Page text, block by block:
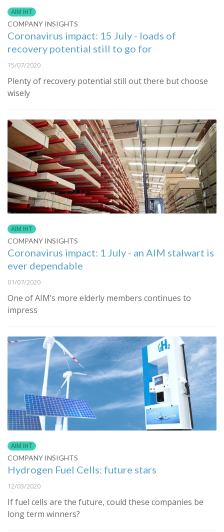
AIM IHT
COMPANY INSIGHTS
Coronavirus impact: 15 July - loads of
recovery potential still to go for
15/07/2020
Plenty of recovery potential still out there but choose
wisely
AIM IHT
COMPANY INSIGHTS
Coronavirus impact: 1 July - an AIM stalwart is
ever dependable
01/07/2020
One of AIM’s more elderly members continues to
impress
AIM IHT
COMPANY INSIGHTS
Hydrogen Fuel Cells: future stars
12/03/2020
If fuel cells are the future, could these companies be
long term winners?